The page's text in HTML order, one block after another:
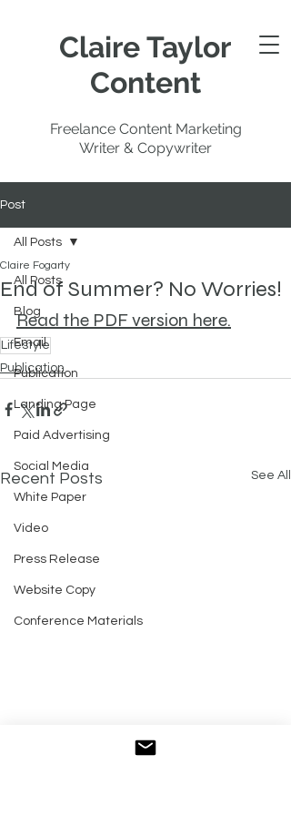
Claire Taylor
Content
Freelance Content Marketing
Writer & Copywriter
Post
All Posts
Blog
Email
Publication
Landing Page
Paid Advertising
Social Media
White Paper
Video
Press Release
Website Copy
Conference Materials
All Posts
End of Summer? No Worries!
Claire Fogarty
Read the PDF version here.
Lifestyle
Publication
Recent Posts See All